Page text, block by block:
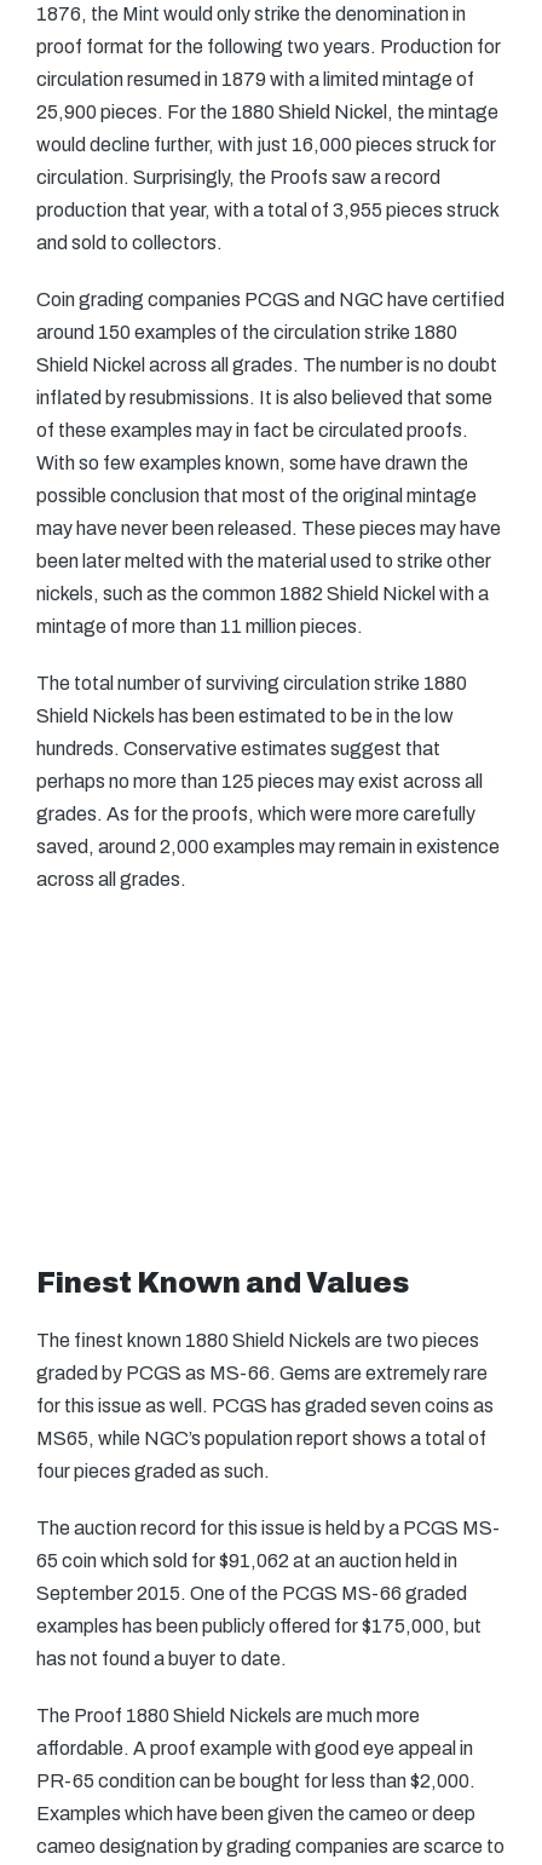
1876, the Mint would only strike the denomination in
proof format for the following two years. Production for
circulation resumed in 1879 with a limited mintage of
25,900 pieces. For the 1880 Shield Nickel, the mintage
would decline further, with just 16,000 pieces struck for
circulation. Surprisingly, the Proofs saw a record
production that year, with a total of 3,955 pieces struck
and sold to collectors.
Coin grading companies PCGS and NGC have certified
around 150 examples of the circulation strike 1880
Shield Nickel across all grades. The number is no doubt
inflated by resubmissions. It is also believed that some
of these examples may in fact be circulated proofs.
With so few examples known, some have drawn the
possible conclusion that most of the original mintage
may have never been released. These pieces may have
been later melted with the material used to strike other
nickels, such as the common 1882 Shield Nickel with a
mintage of more than 11 million pieces.
The total number of surviving circulation strike 1880
Shield Nickels has been estimated to be in the low
hundreds. Conservative estimates suggest that
perhaps no more than 125 pieces may exist across all
grades. As for the proofs, which were more carefully
saved, around 2,000 examples may remain in existence
across all grades.
Finest Known and Values
The finest known 1880 Shield Nickels are two pieces
graded by PCGS as MS-66. Gems are extremely rare
for this issue as well. PCGS has graded seven coins as
MS65, while NGC’s population report shows a total of
four pieces graded as such.
The auction record for this issue is held by a PCGS MS-
65 coin which sold for $91,062 at an auction held in
September 2015. One of the PCGS MS-66 graded
examples has been publicly offered for $175,000, but
has not found a buyer to date.
The Proof 1880 Shield Nickels are much more
affordable. A proof example with good eye appeal in
PR-65 condition can be bought for less than $2,000.
Examples which have been given the cameo or deep
cameo designation by grading companies are scarce to